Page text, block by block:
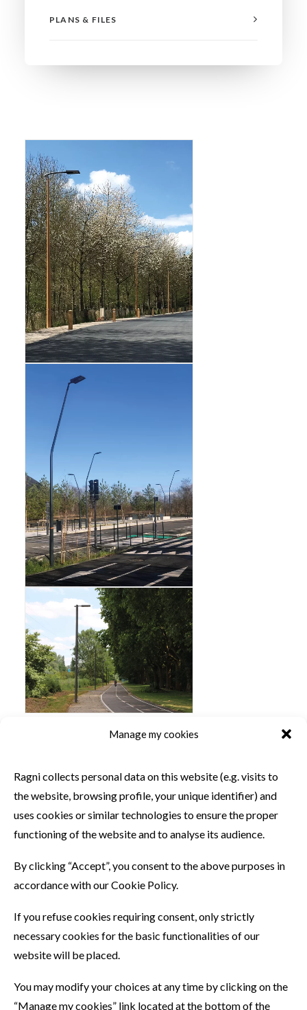
Manage my cookies
Ragni collects personal data on this website (e.g. visits to
the website, browsing profile, your unique identifier) and
uses cookies or similar technologies to ensure the proper
functioning of the website and to analyse its audience.
By clicking “Accept”, you consent to the above purposes in
accordance with our Cookie Policy.
If you refuse cookies requiring consent, only strictly
necessary cookies for the basic functionalities of our
website will be placed.
You may modify your choices at any time by clicking on the
“Manage my cookies” link located at the bottom of the
PLANS & FILES